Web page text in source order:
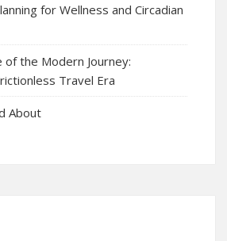
for Wellness and Circadian
of the Modern Journey:
Travel Era
About